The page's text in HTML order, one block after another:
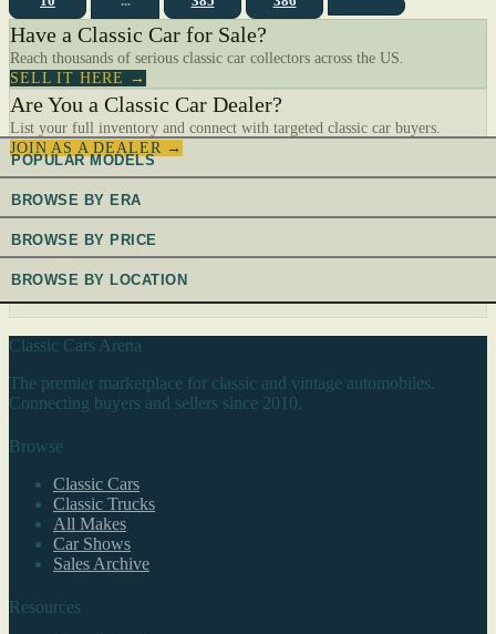
Have a Classic Car for Sale?
Reach thousands of serious classic car collectors across the US.
SELL IT HERE →
Are You a Classic Car Dealer?
List your full inventory and connect with targeted classic car buyers.
JOIN AS A DEALER →
POPULAR MODELS
BROWSE BY ERA
BROWSE BY PRICE
BROWSE BY LOCATION
Classic Cars Arena
The premier marketplace for classic and vintage automobiles.
Connecting buyers and sellers since 2010.
Browse
Classic Cars
Classic Trucks
All Makes
Car Shows
Sales Archive
Resources